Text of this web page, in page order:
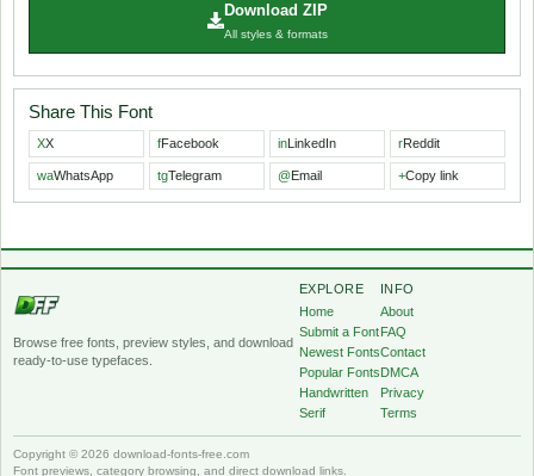
Download ZIP
All styles & formats
Share This Font
XX fFacebook inLinkedIn rReddit
waWhatsApp tgTelegram @Email +Copy link
Browse free fonts, preview styles, and download
ready-to-use typefaces.
EXPLORE
Home
Submit a Font
Newest Fonts
Popular Fonts
Handwritten
Serif
INFO
About
FAQ
Contact
DMCA
Privacy
Terms
Copyright © 2026 download-fonts-free.com
Font previews, category browsing, and direct download links.